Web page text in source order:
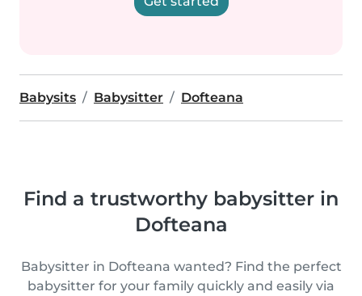
Babysits Babysitter Dofteana
Find a trustworthy babysitter in
Dofteana
Babysitter in Dofteana wanted? Find the perfect
babysitter for your family quickly and easily via